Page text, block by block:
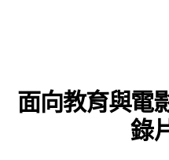
面向教育與電
錄